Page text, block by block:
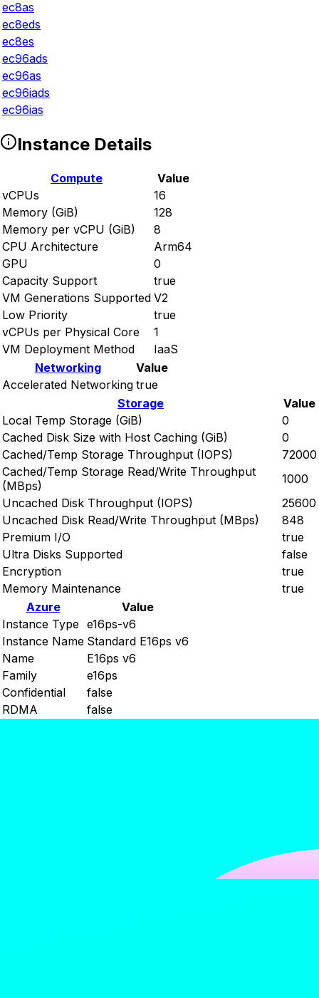
ec8as
ec8eds
ec8es
ec96ads
ec96as
ec96iads
ec96ias
Instance Details
Compute
Value
vCPUs
16
Memory (GiB)
128
Memory per vCPU (GiB)
8
CPU Architecture
Arm64
GPU
0
Capacity Support
true
VM Generations Supported V2
Low Priority
true
vCPUs per Physical Core
1
VM Deployment Method
IaaS
Networking
Value
Accelerated Networking true
Storage
Value
Local Temp Storage (GiB)
0
Cached Disk Size with Host Caching (GiB)
0
Cached/Temp Storage Throughput (IOPS)
72000
Cached/Temp Storage Read/Write Throughput
(MBps)
1000
Uncached Disk Throughput (IOPS)
25600
Uncached Disk Read/Write Throughput (MBps)
848
Premium I/O
true
Ultra Disks Supported
false
Encryption
true
Memory Maintenance
true
Azure
Value
Instance Type e16ps-v6
Instance Name Standard E16ps v6
Name
E16ps v6
Family
e16ps
Confidential
false
RDMA
false